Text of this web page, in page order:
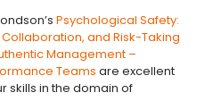
Psychological Safety:
and Risk-Taking
Management –
Teams are excellent
skills in the domain of